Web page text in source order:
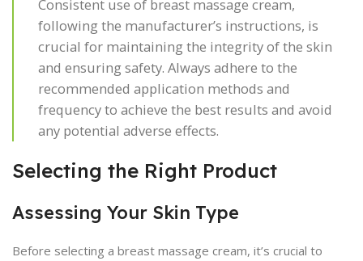
Consistent use of breast massage cream,
following the manufacturer’s instructions, is
crucial for maintaining the integrity of the skin
and ensuring safety. Always adhere to the
recommended application methods and
frequency to achieve the best results and avoid
any potential adverse effects.
Selecting the Right Product
Assessing Your Skin Type
Before selecting a breast massage cream, it’s crucial to